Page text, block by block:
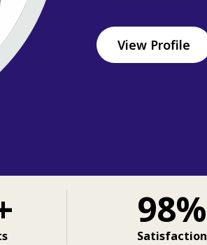
View Profile
98%
Satisfaction